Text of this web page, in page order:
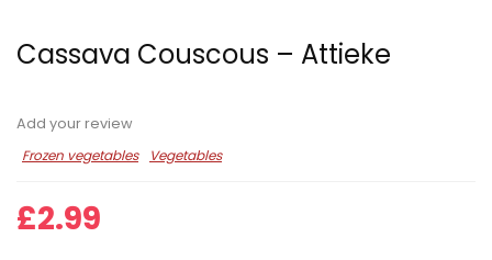
Cassava Couscous – Attieke
Add your review
Frozen vegetables
Vegetables
£2.99